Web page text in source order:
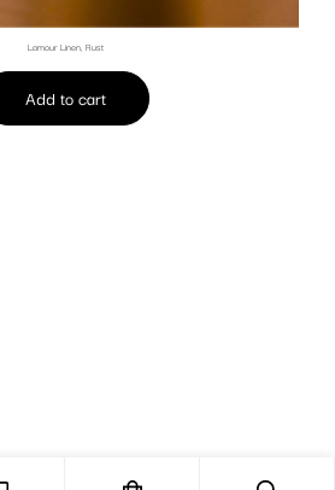
Lamour Linen, Rust
Add to cart